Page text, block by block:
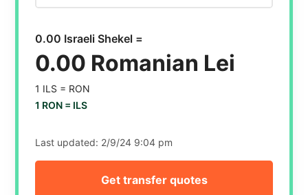
0.00 Israeli Shekel =
0.00 Romanian Lei
1 ILS = RON
1 RON = ILS
Last updated: 2/9/24 9:04 pm
Get transfer quotes